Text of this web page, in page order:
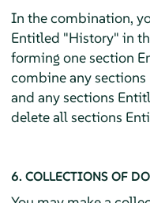
In the combination,
Entitled "History" in
forming one section
combine any
and any sections
delete all sections
6. COLLECTIONS OF